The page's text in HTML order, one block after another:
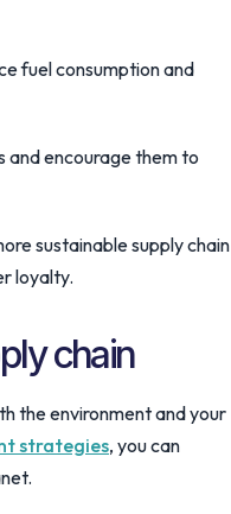
fuel consumption and
and encourage them to
sustainable supply chain
loyalty.
chain
the environment and your
strategies, you can